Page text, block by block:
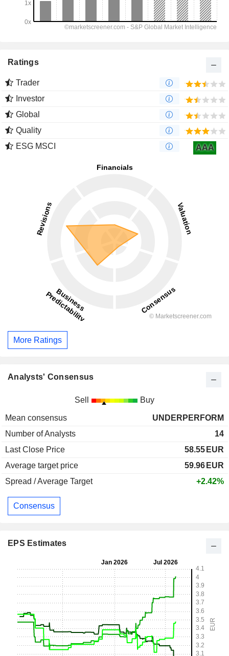
Ratings
Trader
Investor
Global
Quality
ESG MSCI
AAA
More Ratings
Analysts' Consensus
Sell Buy
Mean consensus
UNDERPERFORM
Number of Analysts
14
Last Close Price
58.55 EUR
Average target price
59.96 EUR
Spread / Average Target
+2.42%
Consensus
EPS Estimates